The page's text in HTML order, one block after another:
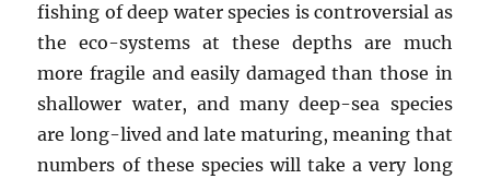
fishing of deep water species is controversial as
the eco-systems at these depths are much
more fragile and easily damaged than those in
shallower water, and many deep-sea species
are long-lived and late maturing, meaning that
numbers of these species will take a very long